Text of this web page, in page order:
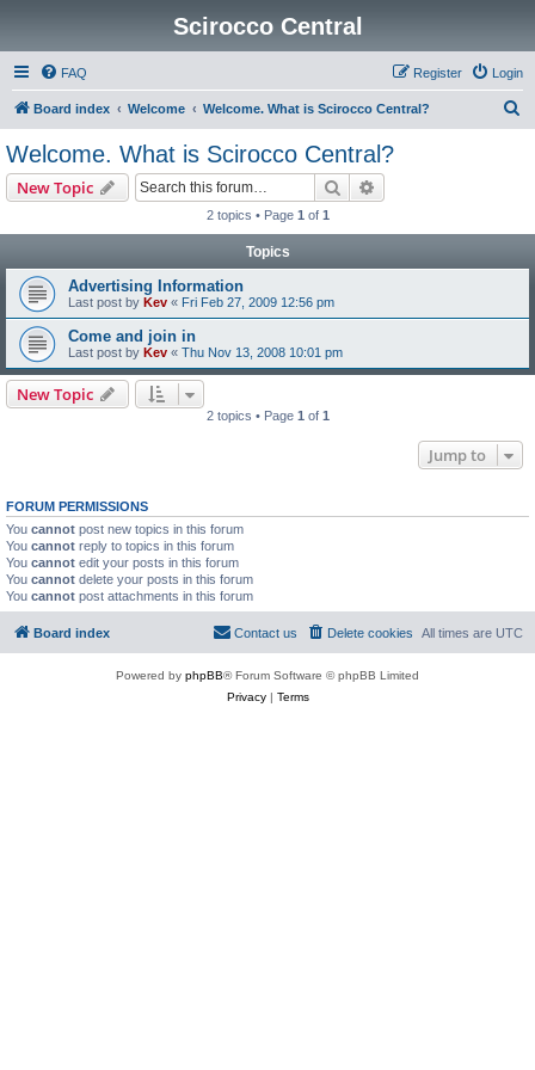
Scirocco Central
FAQ Login
Register
Board index Welcome Welcome. What is Scirocco Central?
Welcome. What is Scirocco Central?
New Topic Search
2 topics • Page 1 of 1
Topics
Advertising Information
Last post by Kev « Fri Feb 27, 2009 12:56 pm
Come and join in
Last post by Kev « Thu Nov 13, 2008 10:01 pm
New Topic
2 topics • Page 1 of 1
Jump to
FORUM PERMISSIONS
You cannot post new topics in this forum
You cannot reply to topics in this forum
You cannot edit your posts in this forum
You cannot delete your posts in this forum
You cannot post attachments in this forum
Board index All times are UTC
Delete cookies
Contact us
Powered by phpBB® Forum Software © phpBB Limited
Privacy| Terms